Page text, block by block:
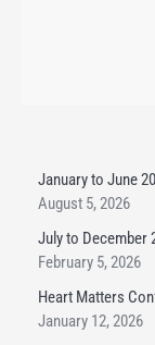
January to June
August 5, 2026
July to December
February 5, 2026
Heart Matters
January 12, 2026